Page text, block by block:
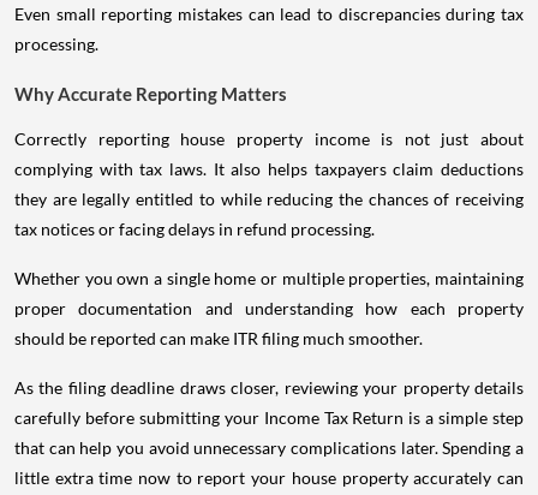
Even small reporting mistakes can lead to discrepancies during tax
processing.
Why Accurate Reporting Matters
Correctly reporting house property income is not just about
complying with tax laws. It also helps taxpayers claim deductions
they are legally entitled to while reducing the chances of receiving
tax notices or facing delays in refund processing.
Whether you own a single home or multiple properties, maintaining
proper documentation and understanding how each property
should be reported can make ITR filing much smoother.
As the filing deadline draws closer, reviewing your property details
carefully before submitting your Income Tax Return is a simple step
that can help you avoid unnecessary complications later. Spending a
little extra time now to report your house property accurately can